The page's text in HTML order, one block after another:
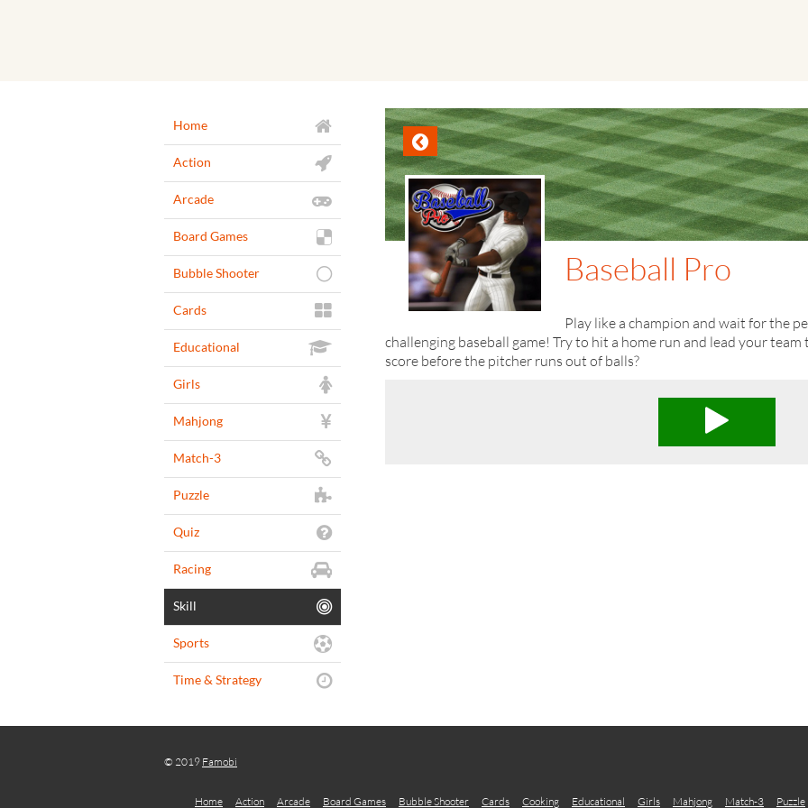
Home
Action
Arcade
Board Games
Bubble Shooter
Cards
Educational
Girls
Mahjong
Match-3
Puzzle
Quiz
Racing
Skill
Sports
Time & Strategy
Baseball Pro
Play like a champion and wait for the
challenging baseball game! Try to hit a home run and lead your
score before the pitcher runs out of balls?
© 2019 Famobi
Home Action Arcade Board Games Bubble Shooter Cards Cooking Educational Girls Mahjong Match-3 Puzzle